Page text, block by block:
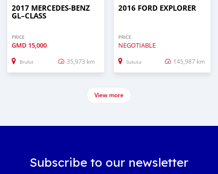
2017 MERCEDES‒BENZ
GL–CLASS
PRICE
GMD 15,000
Brufut 35,973 km
2016 FORD EXPLORER
PRICE
NEGOTIABLE
Sukuta 145,987 km
View more
Subscribe to our newsletter